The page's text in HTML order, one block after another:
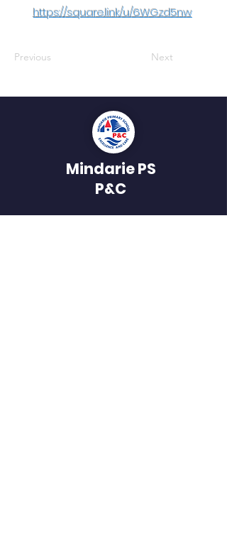
https://square.link/u/6WGzd5nw
Previous Next
Mindarie PS
P&C